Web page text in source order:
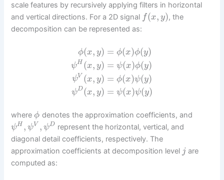
scale features by recursively applying filters in horizontal
and vertical directions. For a 2D signal f(x, y), the
decomposition can be represented as:
ϕ(x, y)
ψH (x, y)
ψV (x, y)
ψD(x, y)
= ϕ(x)ϕ(y)
= ψ(x)ϕ(y)
= ϕ(x)ψ(y)
= ψ(x)ψ(y)
where ϕ denotes the approximation coefficients, and
ψH , ψV , ψD represent the horizontal, vertical, and
diagonal detail coefficients, respectively. The
approximation coefficients at decomposition level j are
computed as: